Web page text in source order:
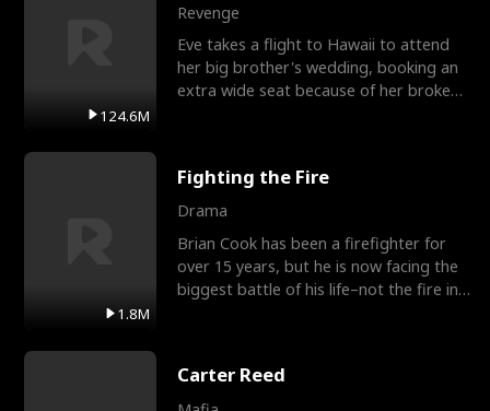
124.6M
Revenge
Eve takes a flight to Hawaii to attend
her big brother's wedding, booking an
extra wide seat because of her broken
1.8M
Fighting the Fire
Drama
Brian Cook has been a firefighter for
over 15 years, but he is now facing the
biggest battle of his life–not the fire in
Carter Reed